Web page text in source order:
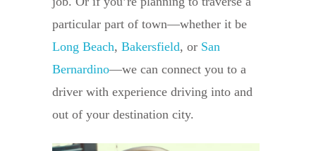
particular part of town—whether it be
Long Beach, Bakersfield, or San
Bernardino—we can connect you to a
driver with experience driving into and
out of your destination city.